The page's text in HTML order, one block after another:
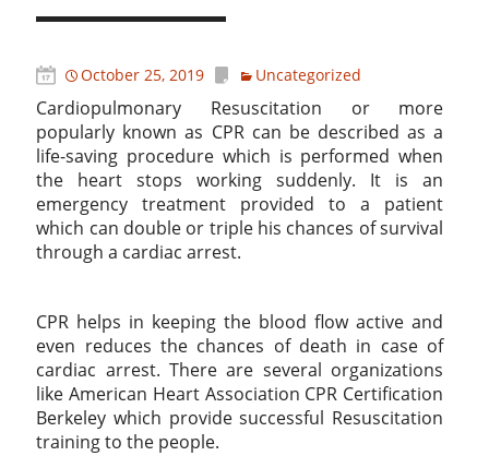
October 25, 2019 Uncategorized
Cardiopulmonary Resuscitation or more
popularly known as CPR can be described as a
life-saving procedure which is performed when
the heart stops working suddenly. It is an
emergency treatment provided to a patient
which can double or triple his chances of survival
through a cardiac arrest.
CPR helps in keeping the blood flow active and
even reduces the chances of death in case of
cardiac arrest. There are several organizations
like American Heart Association CPR Certification
Berkeley which provide successful Resuscitation
training to the people.